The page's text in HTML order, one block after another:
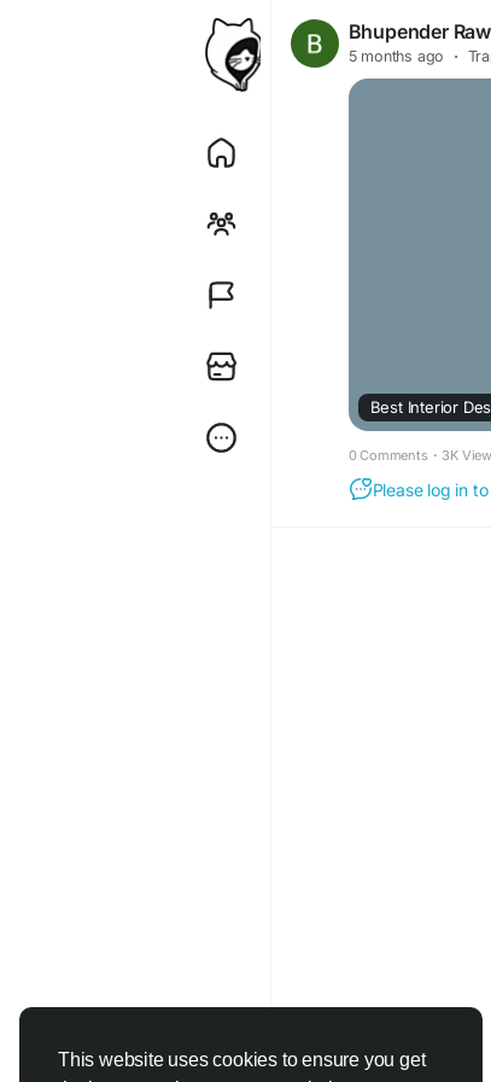
This website uses cookies to ensure you get
Bhupender
5 months ago ·
Best Interior
0 Comments · 3K
Please log in